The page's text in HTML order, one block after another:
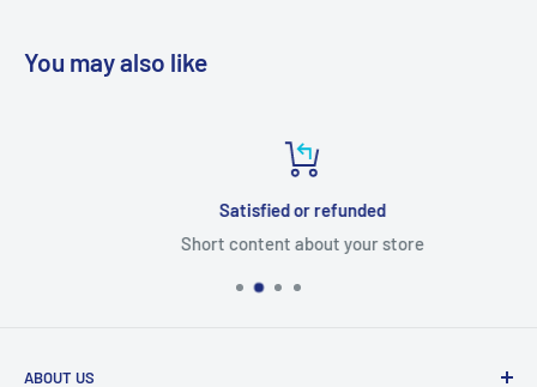
You may also like
Satisfied or refunded
Short content about your store
ABOUT US